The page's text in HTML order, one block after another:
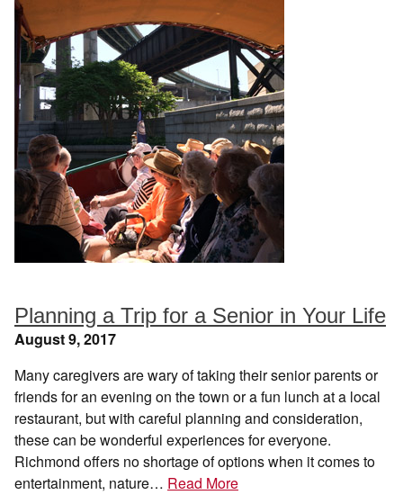
Planning a Trip for a Senior in Your Life
August 9, 2017
Many caregivers are wary of taking their senior parents or
friends for an evening on the town or a fun lunch at a local
restaurant, but with careful planning and consideration,
these can be wonderful experiences for everyone.
Richmond offers no shortage of options when it comes to
entertainment, nature… Read More